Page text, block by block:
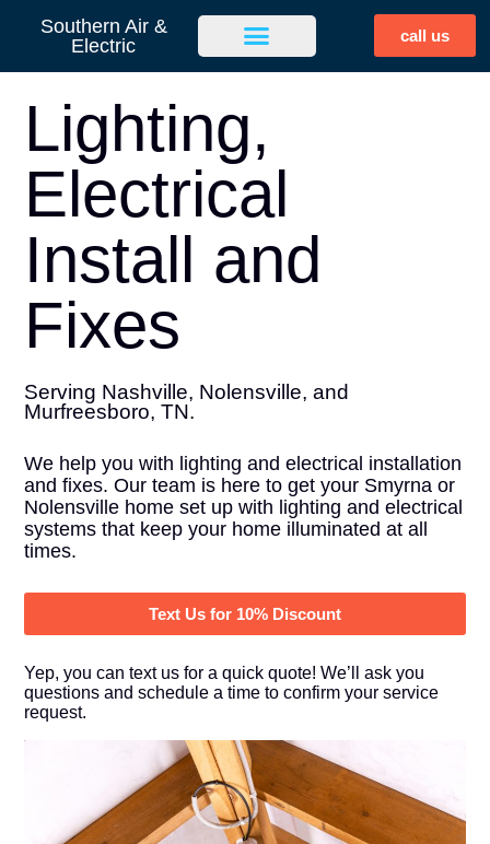
Southern Air &
Electric
call us
Lighting,
Electrical
Install and
Fixes
Serving Nashville, Nolensville, and
Murfreesboro, TN.
We help you with lighting and electrical installation
and fixes. Our team is here to get your Smyrna or
Nolensville home set up with lighting and electrical
systems that keep your home illuminated at all
times.
Text Us for 10% Discount
Yep, you can text us for a quick quote! We’ll ask you
questions and schedule a time to confirm your service
request.